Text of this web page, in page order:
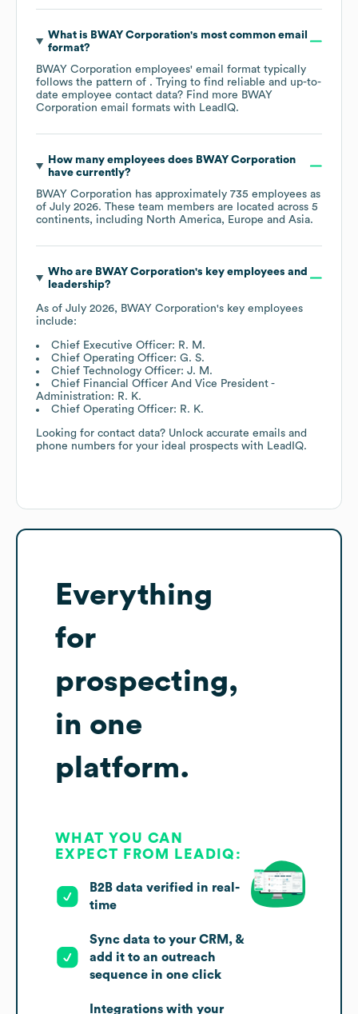
What is BWAY Corporation's most common email
format?
BWAY Corporation employees' email format typically
follows the pattern of . Trying to find reliable and up-to-
date employee contact data? Find more BWAY
Corporation email formats with LeadIQ.
How many employees does BWAY Corporation
have currently?
BWAY Corporation has approximately 735 employees as
of July 2026. These team members are located across 5
continents, including North America Europe Asia.
Who are BWAY Corporation's key employees and
leadership?
As of July 2026, BWAY Corporation's key employees
include:
Chief Executive Officer: R. M.
Chief Operating Officer: G. S.
Chief Technology Officer: J. M.
Chief Financial Officer And Vice President -
Administration: R. K.
Chief Operating Officer: R. K.
Looking for contact data? Unlock accurate emails and
phone numbers for your ideal prospects with LeadIQ.
Everything
for
prospecting,
in one
platform.
WHAT YOU CAN
EXPECT FROM LEADIQ:
B2B data verified in real-
time
Sync data to your CRM, &
add it to an outreach
sequence in one click
Integrations with your